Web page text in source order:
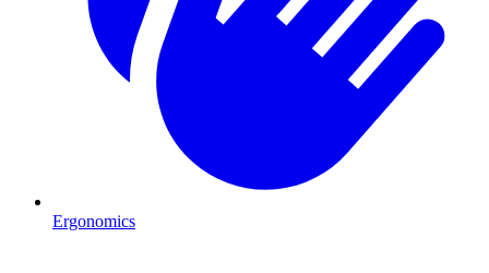
Ergonomics